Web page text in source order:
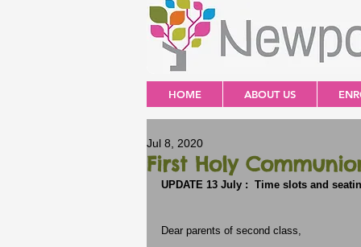
HOME ABOUT US
First Holy
Jul 8, 2020
UPDATE 13 July :  Time slots and
Dear parents of second class,